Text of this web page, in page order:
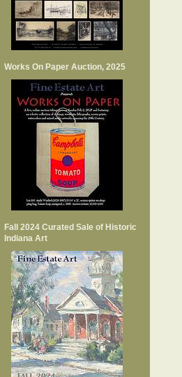
Works On Paper Auction, 2025
Fall 2024 Curated Sale of Historic
Indiana Art